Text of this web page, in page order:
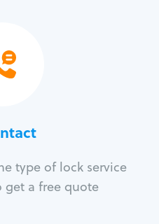
type of lock service
a free quote